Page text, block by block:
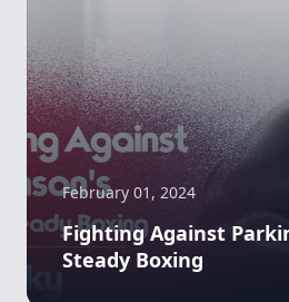
February 01, 2024
Fighting Against
Steady Boxing